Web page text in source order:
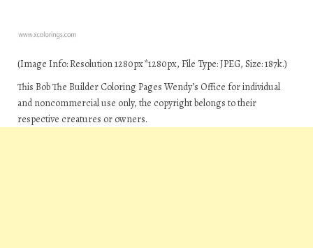
(Image Info: Resolution 1280px*1280px, File Type: JPEG, Size: 187k.)
This Bob The Builder Coloring Pages Wendy’s Office for individual
and noncommercial use only, the copyright belongs to their
respective creatures or owners.